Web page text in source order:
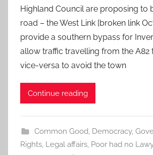
Highland Council are proposing to
road – the West Link [broken link
provide a southern bypass for
allow traffic travelling from the A82
vice-versa to avoid the town
Continue reading
Common Good, Democracy,
Rights, Legal affairs, Poor had no